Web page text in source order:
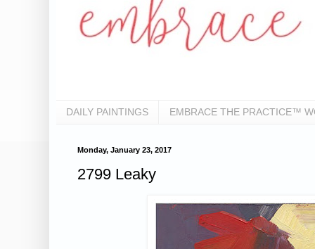
DAILY PAINTINGS EMBRACE THE PRACTICE™
Monday, January 23, 2017
2799 Leaky